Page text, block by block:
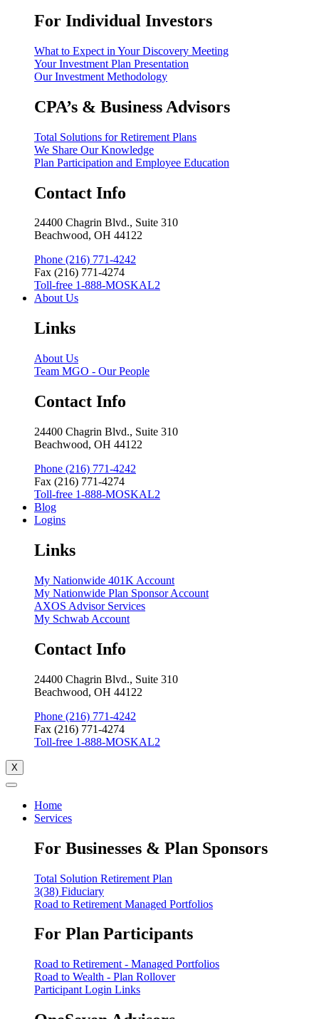
For Individual Investors
What to Expect in Your Discovery Meeting
Your Investment Plan Presentation
Our Investment Methodology
CPA’s & Business Advisors
Total Solutions for Retirement Plans
We Share Our Knowledge
Plan Participation and Employee Education
Contact Info
24400 Chagrin Blvd., Suite 310
Beachwood, OH 44122
Phone (216) 771-4242
Fax (216) 771-4274
Toll-free 1-888-MOSKAL2
About Us
Links
About Us
Team MGO - Our People
Contact Info
24400 Chagrin Blvd., Suite 310
Beachwood, OH 44122
Phone (216) 771-4242
Fax (216) 771-4274
Toll-free 1-888-MOSKAL2
Blog
Logins
Links
My Nationwide 401K Account
My Nationwide Plan Sponsor Account
AXOS Advisor Services
My Schwab Account
Contact Info
24400 Chagrin Blvd., Suite 310
Beachwood, OH 44122
Phone (216) 771-4242
Fax (216) 771-4274
Toll-free 1-888-MOSKAL2
X
Home
Services
For Businesses & Plan Sponsors
Total Solution Retirement Plan
3(38) Fiduciary
Road to Retirement Managed Portfolios
For Plan Participants
Road to Retirement - Managed Portfolios
Road to Wealth - Plan Rollover
Participant Login Links